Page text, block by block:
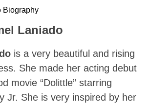
Laniado
is a very beautiful and rising
She made her acting debut
movie “Dolittle” starring
Jr. She is very inspired by her